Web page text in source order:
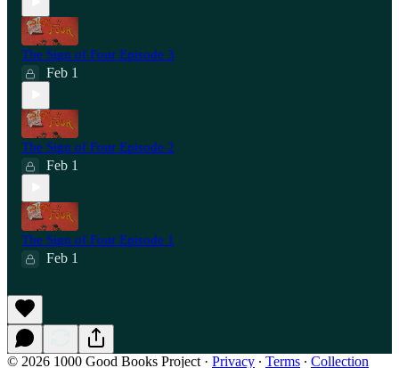
The Sign of Four Episode 3
Feb 1
The Sign of Four Episode 2
Feb 1
The Sign of Four Episode 1
Feb 1
© 2026 1000 Good Books Project · Privacy ∙ Terms ∙ Collection